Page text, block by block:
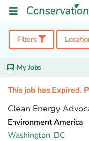
Filters
My Jobs
This job has Expired.
Clean Energy
Environment America
Washington, DC